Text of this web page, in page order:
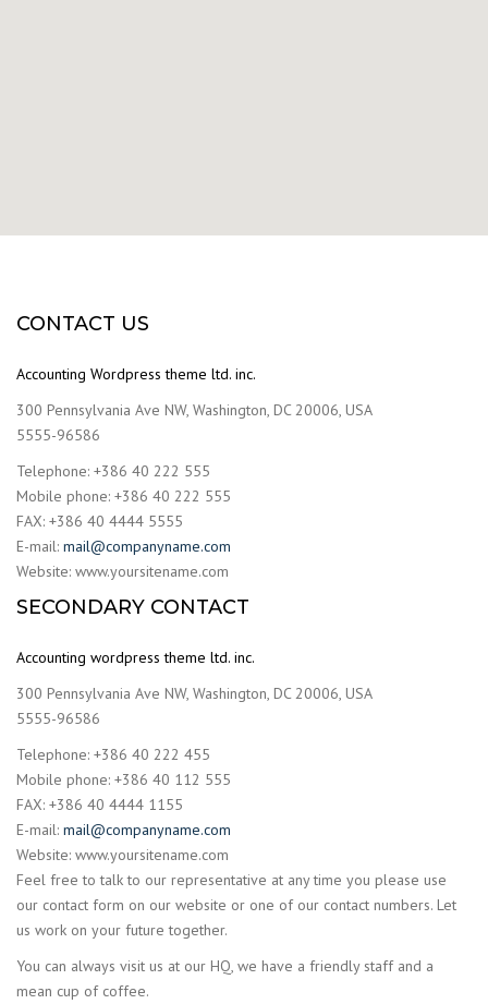
CONTACT US
Accounting Wordpress theme ltd. inc.
300 Pennsylvania Ave NW, Washington, DC 20006, USA
5555-96586
Telephone: +386 40 222 555
Mobile phone: +386 40 222 555
FAX: +386 40 4444 5555
E-mail: mail@companyname.com
Website: www.yoursitename.com
SECONDARY CONTACT
Accounting wordpress theme ltd. inc.
300 Pennsylvania Ave NW, Washington, DC 20006, USA
5555-96586
Telephone: +386 40 222 455
Mobile phone: +386 40 112 555
FAX: +386 40 4444 1155
E-mail: mail@companyname.com
Website: www.yoursitename.com
Feel free to talk to our representative at any time you please use
our contact form on our website or one of our contact numbers. Let
us work on your future together.
You can always visit us at our HQ, we have a friendly staff and a
mean cup of coffee.